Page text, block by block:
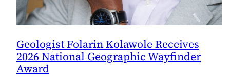
Geologist Folarin Kolawole Receives
2026 National Geographic Wayfinder
Award